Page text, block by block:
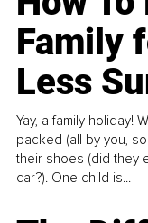
Family
Less
Yay, a family holiday!
packed (all by you,
their shoes (did they
car?). One child is...